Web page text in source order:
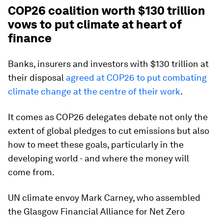
COP26 coalition worth $130 trillion
vows to put climate at heart of
finance
Banks, insurers and investors with $130 trillion at
their disposal agreed at COP26 to put combating
climate change at the centre of their work.
It comes as COP26 delegates debate not only the
extent of global pledges to cut emissions but also
how to meet these goals, particularly in the
developing world - and where the money will
come from.
UN climate envoy Mark Carney, who assembled
the Glasgow Financial Alliance for Net Zero